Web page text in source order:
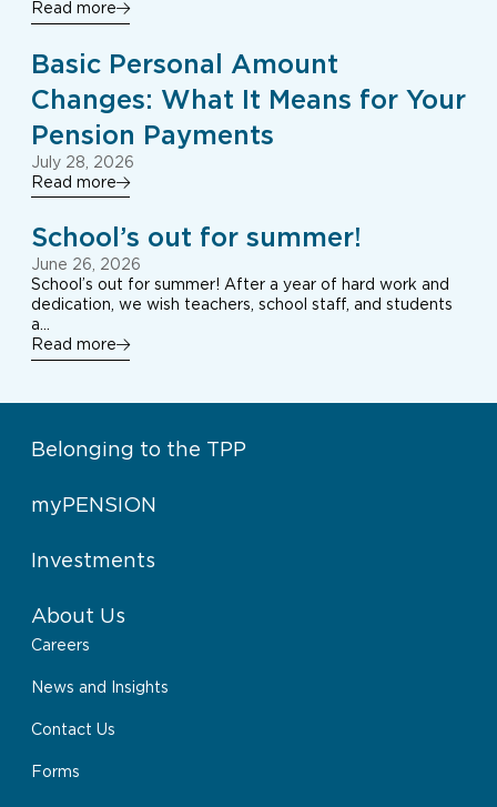
Read more
Basic Personal Amount
Changes: What It Means for Your
Pension Payments
July 28, 2026
Read more
School’s out for summer!
June 26, 2026
School’s out for summer! After a year of hard work and
dedication, we wish teachers, school staff, and students
a…
Read more
Belonging to the TPP
myPENSION
Investments
About Us
Careers
News and Insights
Contact Us
Forms